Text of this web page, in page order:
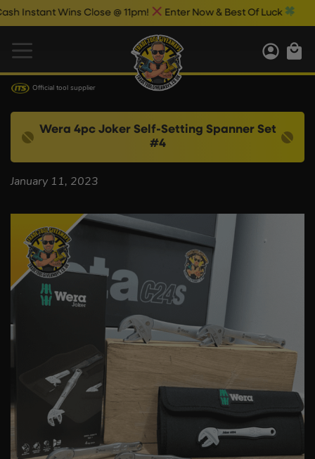
Instant Wins Close @ 11pm! Enter Now & Best Of Luck
Official tool supplier
Wera 4pc Joker Self-Setting Spanner Set
#4
January 11, 2023